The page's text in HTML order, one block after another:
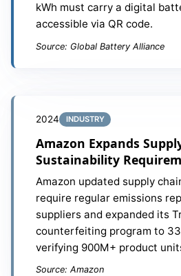
kWh must carry a digital
accessible via QR code.
Source: Global Battery Alliance
2024 INDUSTRY
Amazon Expands
Sustainability
Amazon updated supply
require regular emissions
suppliers and expanded its
counterfeiting program to
verifying 900M+ product
Source: Amazon